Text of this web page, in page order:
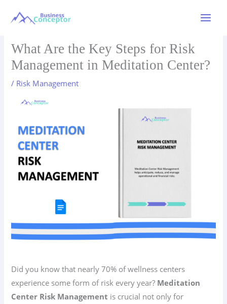
What Are the Key Steps for Risk
Management in Meditation Center?
/ Risk Management
Did you know that nearly 70% of wellness centers
experience some form of risk every year? Meditation
Center Risk Management is crucial not only for